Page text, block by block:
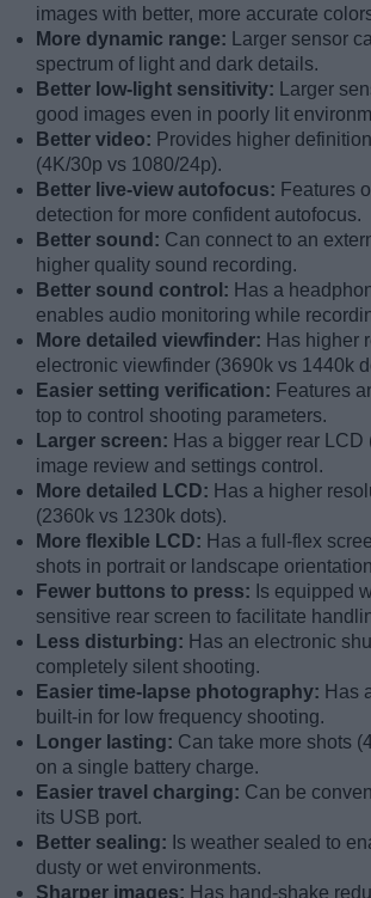
images with better, more accurate
More dynamic range:
Larger sensor
spectrum of light and dark details.
Better low-light sensitivity:
Larger
good images even in poorly lit
Better video: Provides higher
(4K/30p vs 1080/24p).
Better live-view autofocus: Features
detection for more confident autofocus.
Better sound: Can connect to an
higher quality sound recording.
Better sound control: Has a
enables audio monitoring while
More detailed viewfinder: Has higher
electronic viewfinder (3690k vs 1440k
Easier setting verification: Features
top to control shooting parameters.
Larger screen: Has a bigger rear LCD
image review and settings control.
More detailed LCD: Has a higher
(2360k vs 1230k dots).
More flexible LCD: Has a full-flex
shots in portrait or landscape
Fewer buttons to press: Is equipped
sensitive rear screen to facilitate
Less disturbing: Has an electronic
completely silent shooting.
Easier time-lapse photography: Has
built-in for low frequency shooting.
Longer lasting: Can take more shots
on a single battery charge.
Easier travel charging: Can be
its USB port.
Better sealing: Is weather sealed to
dusty or wet environments.
Sharper images: Has hand-shake